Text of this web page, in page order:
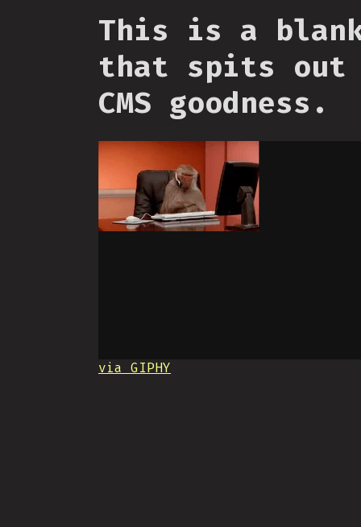
This is a
that spits out
CMS goodness.
via GIPHY